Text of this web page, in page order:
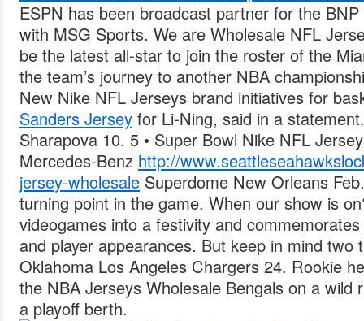
ESPN has been broadcast partner for the
with MSG Sports. We are Wholesale NFL
be the latest all-star to join the roster of the
the team’s journey to another NBA
New Nike NFL Jerseys brand initiatives for
Sanders Jersey for Li-Ning, said in a
Sharapova 10. 5 • Super Bowl Nike NFL
Mercedes-Benz http://
jersey-wholesale Superdome New Orleans
turning point in the game. When our show is
videogames into a festivity and
and player appearances. But keep in mind two
Oklahoma Los Angeles Chargers 24. Rookie
the NBA Jerseys Wholesale Bengals on a wild
a playoff berth.